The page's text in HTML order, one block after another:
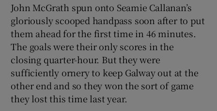
John McGrath spun onto Seamie Callanan’s
gloriously scooped handpass soon after to put
them ahead for the first time in 46 minutes.
The goals were their only scores in the
closing quarter-hour. But they were
sufficiently ornery to keep Galway out at the
other end and so they won the sort of game
they lost this time last year.